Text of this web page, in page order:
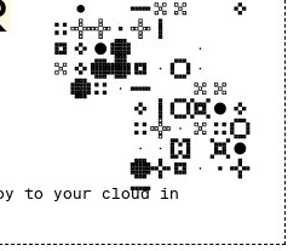
to your cloud in